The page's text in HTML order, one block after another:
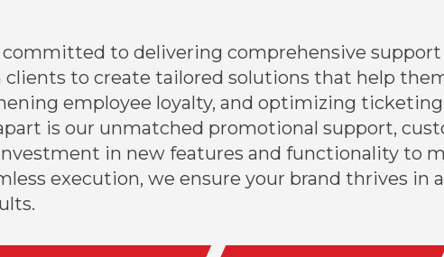
to delivering comprehensive support
to create tailored solutions that help
employee loyalty, and optimizing
is our unmatched promotional support,
in new features and functionality to
execution, we ensure your brand thrives in